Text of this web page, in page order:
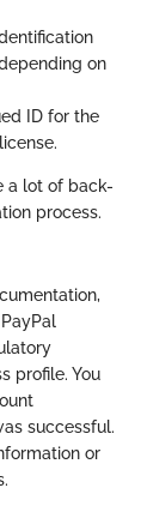
on
ID for the
a lot of back-
process.
profile. You
successful.
or